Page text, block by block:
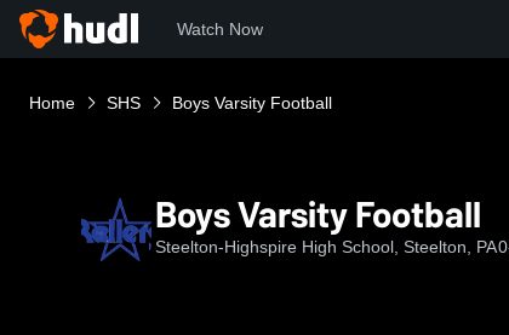
Watch Now
Home SHS Boys Varsity Football
Boys Varsity Football
Steelton-Highspire High School, Steelton, PA